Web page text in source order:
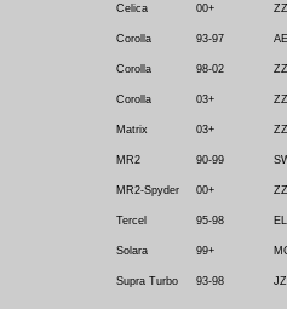
Celica 00+
Corolla 93-97
Corolla 98-02
Corolla 03+
Matrix 03+
MR2 90-99
MR2-Spyder 00+
Tercel 95-98
Solara 99+
Supra Turbo 93-98